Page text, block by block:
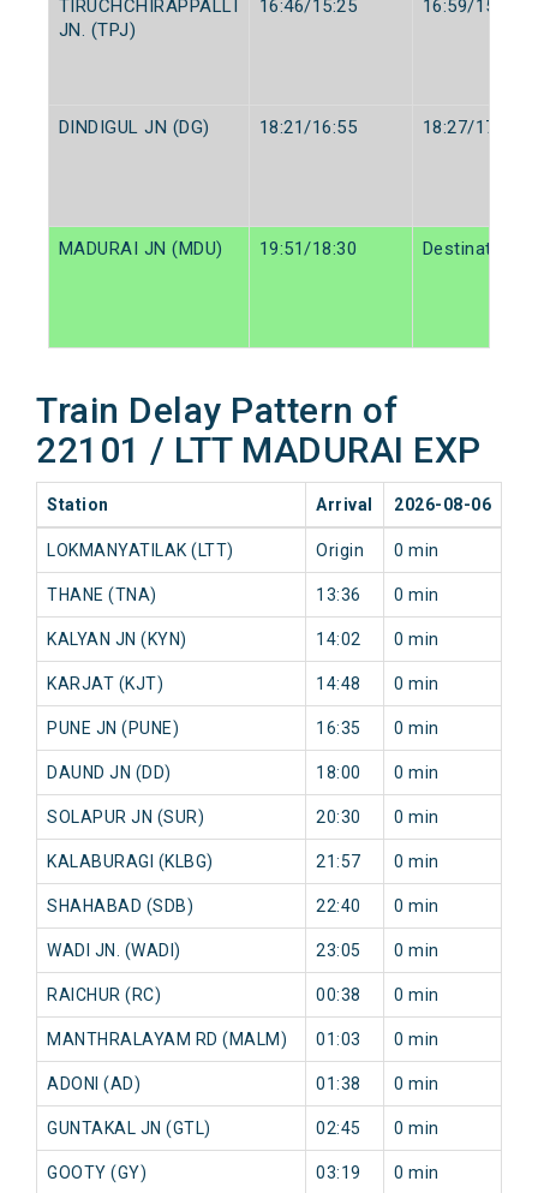
TIRUCHCHIRAPPALLI
JN. (TPJ)
16:46/15:25 16:59/15:30
DINDIGUL JN (DG) 18:21/16:55 18:27/17:00
MADURAI JN (MDU) 19:51/18:30 Destination/
Train Delay Pattern of
22101 / LTT MADURAI EXP
Station Arrival 2026-08-06
LOKMANYATILAK (LTT) Origin 0 min
THANE (TNA) 13:36 0 min
KALYAN JN (KYN) 14:02 0 min
KARJAT (KJT) 14:48 0 min
PUNE JN (PUNE) 16:35 0 min
DAUND JN (DD) 18:00 0 min
SOLAPUR JN (SUR) 20:30 0 min
KALABURAGI (KLBG) 21:57 0 min
SHAHABAD (SDB) 22:40 0 min
WADI JN. (WADI) 23:05 0 min
RAICHUR (RC) 00:38 0 min
MANTHRALAYAM RD (MALM) 01:03 0 min
ADONI (AD) 01:38 0 min
GUNTAKAL JN (GTL) 02:45 0 min
GOOTY (GY) 03:19 0 min